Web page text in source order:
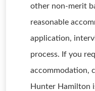
other non-merit
reasonable
application,
process. If you
accommodation,
Hunter Hamilton